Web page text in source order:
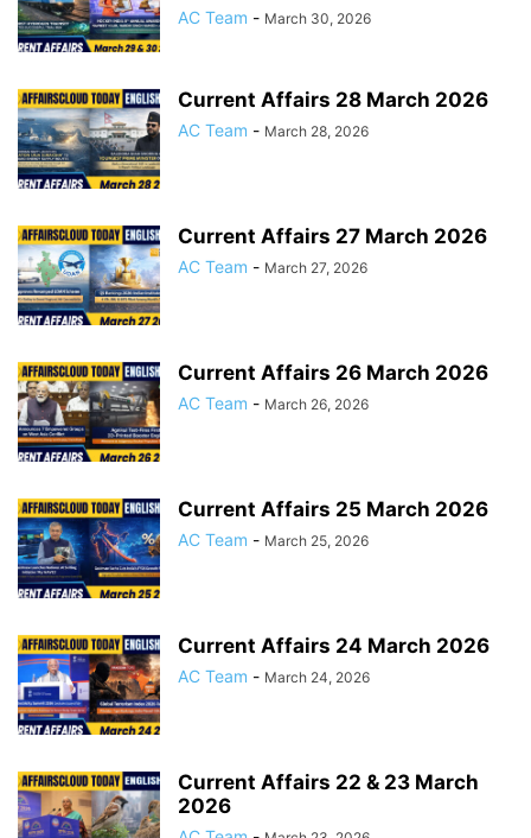
AC Team - March 30, 2026
Current Affairs 28 March 2026
AC Team - March 28, 2026
Current Affairs 27 March 2026
AC Team - March 27, 2026
Current Affairs 26 March 2026
AC Team - March 26, 2026
Current Affairs 25 March 2026
AC Team - March 25, 2026
Current Affairs 24 March 2026
AC Team - March 24, 2026
Current Affairs 22 & 23 March
2026